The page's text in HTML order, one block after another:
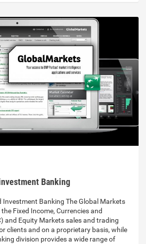
Banking
Investment Banking The Global Markets
Fixed Income, Currencies and
and Equity Markets sales and trading
clients and on a proprietary basis, while
division provides a wide range of